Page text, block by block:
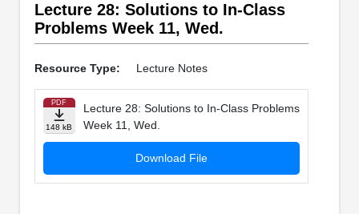
Lecture 28: Solutions to In-­Class
Problems Week 11, Wed.
Resource Type: Lecture Notes
PDF
148 kB
Lecture 28: Solutions to In-­Class Problems
Week 11, Wed.
Download File